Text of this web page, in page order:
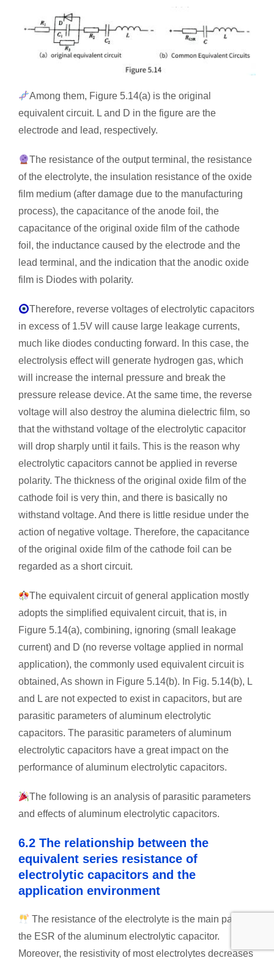
Among them, Figure 5.14(a) is the original
equivalent circuit. L and D in the figure are the
electrode and lead, respectively.
The resistance of the output terminal, the resistance
of the electrolyte, the insulation resistance of the oxide
film medium (after damage due to the manufacturing
process), the capacitance of the anode foil, the
capacitance of the original oxide film of the cathode
foil, the inductance caused by the electrode and the
lead terminal, and the indication that the anodic oxide
film is Diodes with polarity.
Therefore, reverse voltages of electrolytic capacitors
in excess of 1.5V will cause large leakage currents,
much like diodes conducting forward. In this case, the
electrolysis effect will generate hydrogen gas, which
will increase the internal pressure and break the
pressure release device. At the same time, the reverse
voltage will also destroy the alumina dielectric film, so
that the withstand voltage of the electrolytic capacitor
will drop sharply until it fails. This is the reason why
electrolytic capacitors cannot be applied in reverse
polarity. The thickness of the original oxide film of the
cathode foil is very thin, and there is basically no
withstand voltage. And there is little residue under the
action of negative voltage. Therefore, the capacitance
of the original oxide film of the cathode foil can be
regarded as a short circuit.
The equivalent circuit of general application mostly
adopts the simplified equivalent circuit, that is, in
Figure 5.14(a), combining, ignoring (small leakage
current) and D (no reverse voltage applied in normal
application), the commonly used equivalent circuit is
obtained, As shown in Figure 5.14(b). In Fig. 5.14(b), L
and L are not expected to exist in capacitors, but are
parasitic parameters of aluminum electrolytic
capacitors. The parasitic parameters of aluminum
electrolytic capacitors have a great impact on the
performance of aluminum electrolytic capacitors.
The following is an analysis of parasitic parameters
and effects of aluminum electrolytic capacitors.
6.2 The relationship between the
equivalent series resistance of
electrolytic capacitors and the
application environment
The resistance of the electrolyte is the main part of
the ESR of the aluminum electrolytic capacitor.
Moreover, the resistivity of most electrolytes decreases